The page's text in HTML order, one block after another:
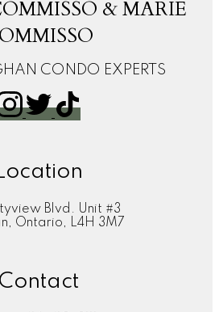
& MARIE
CONDO EXPERTS
Blvd. Unit #3
Ontario, L4H 3M7
Contact